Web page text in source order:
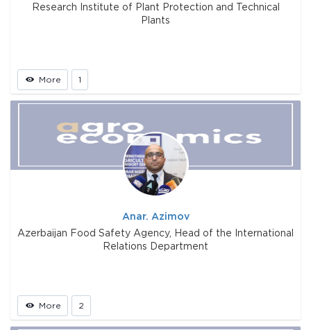
Research Institute of Plant Protection and Technical
Plants
More 1
Anar. Azimov
Azerbaijan Food Safety Agency, Head of the International
Relations Department
More 2